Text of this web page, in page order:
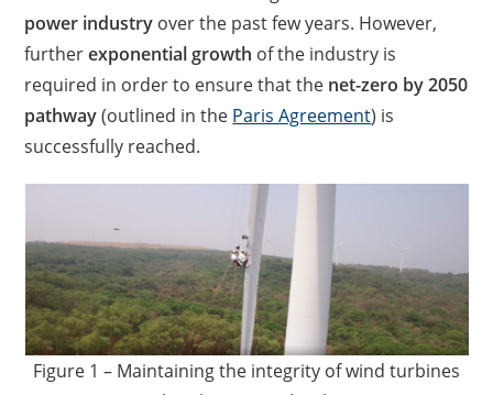
power industry over the past few years. However,
furtherexponential growth of the industry is
required in order to ensure that the net-zero by 2050
pathway(outlined in the Paris Agreement) is
successfully reached.
Figure 1 – Maintaining the integrity of wind turbines